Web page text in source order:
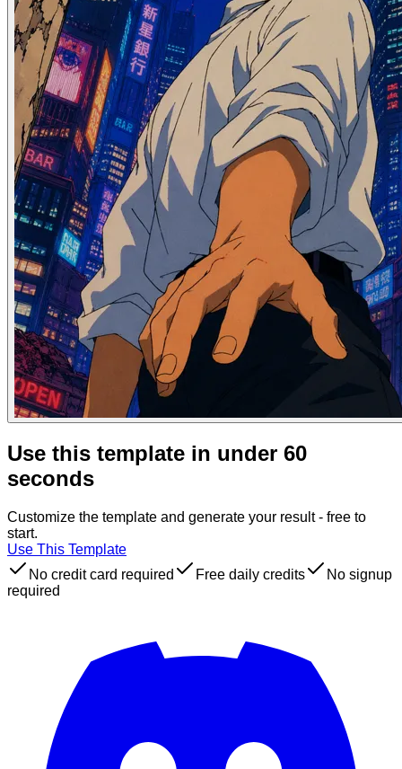
Use this template in under 60
seconds
Customize the template and generate your result - free to
start.
Use This Template
No credit card required
Free daily credits
No signup
required